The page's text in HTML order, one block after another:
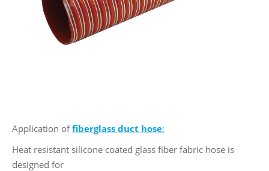
Application offiberglass duct hose:
Heat resistant silicone coated glass fiber fabric hose is
designed for